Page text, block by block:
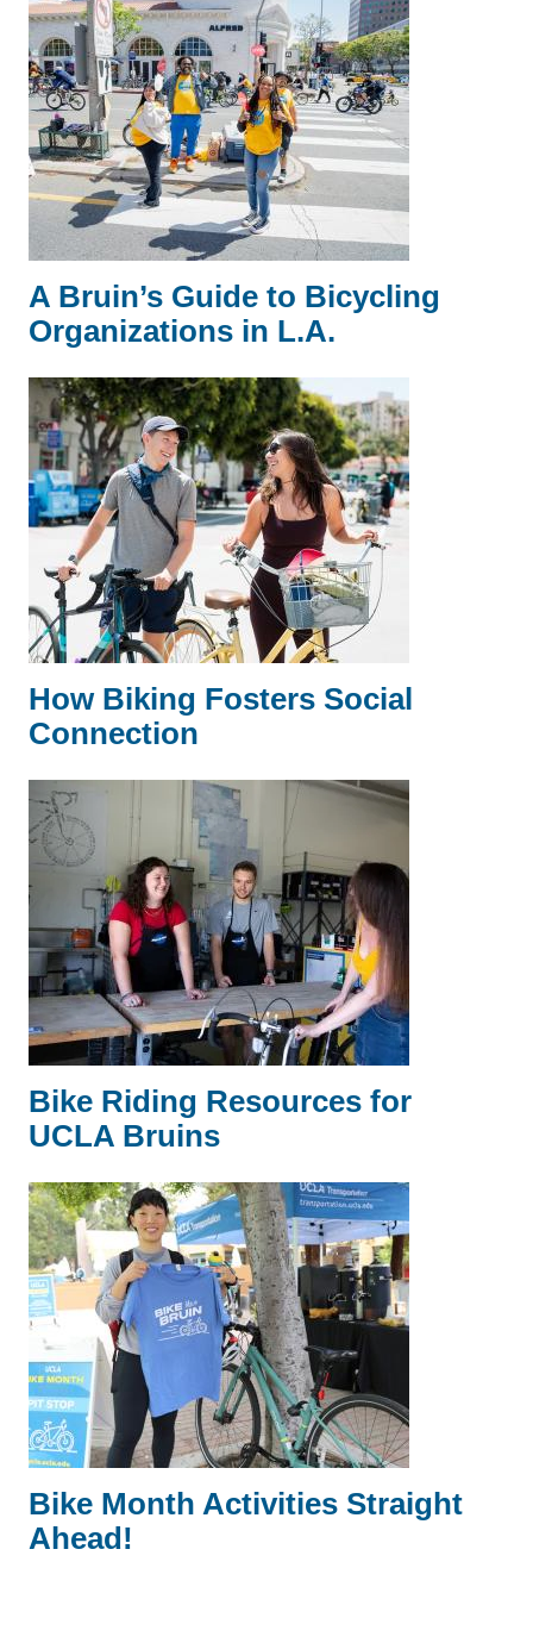
A Bruin’s Guide to Bicycling
Organizations in L.A.
How Biking Fosters Social
Connection
Bike Riding Resources for
UCLA Bruins
Bike Month Activities Straight
Ahead!